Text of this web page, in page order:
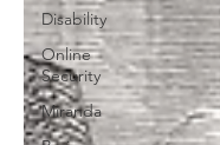
Disability
Online
Security
Miranda